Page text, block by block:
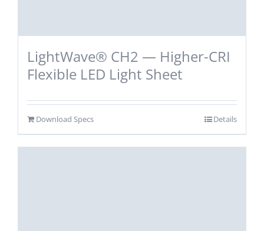
LightWave® CH2 — Higher-CRI
Flexible LED Light Sheet
Download Specs Details